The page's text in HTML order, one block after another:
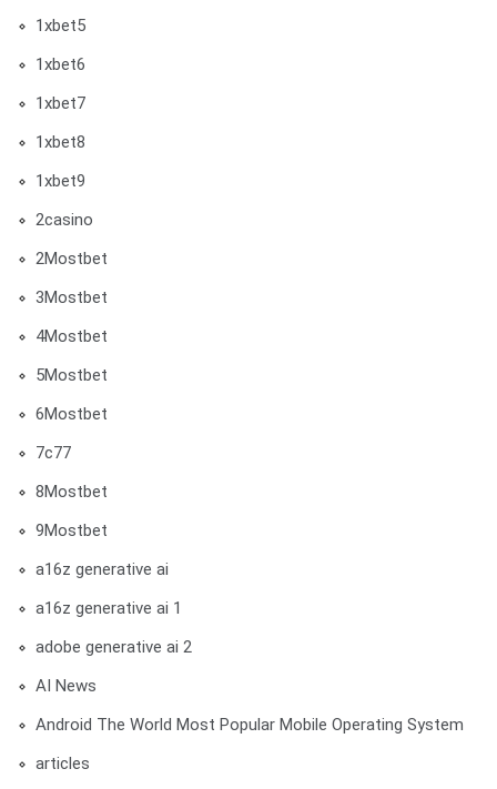
1xbet5
1xbet6
1xbet7
1xbet8
1xbet9
2casino
2Mostbet
3Mostbet
4Mostbet
5Mostbet
6Mostbet
7c77
8Mostbet
9Mostbet
a16z generative ai
a16z generative ai 1
adobe generative ai 2
AI News
Android The World Most Popular Mobile Operating System
articles